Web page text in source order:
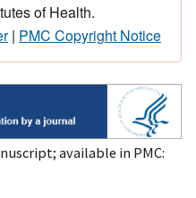
of Health.
| PMC Copyright Notice
available in PMC: